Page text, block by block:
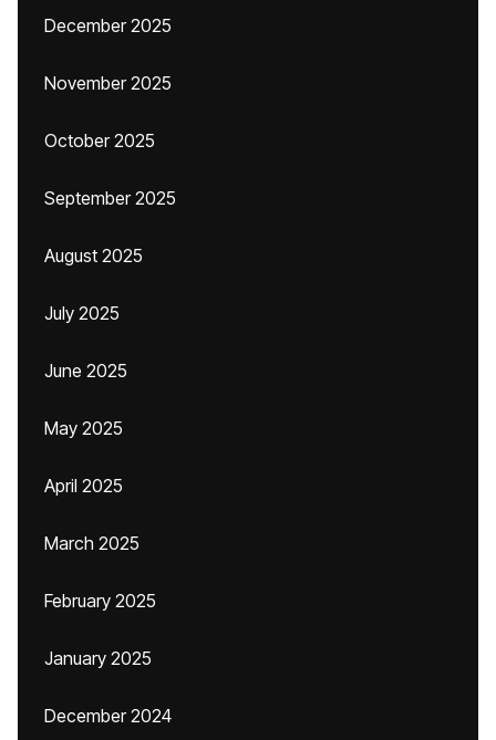
December 2025
November 2025
October 2025
September 2025
August 2025
July 2025
June 2025
May 2025
April 2025
March 2025
February 2025
January 2025
December 2024